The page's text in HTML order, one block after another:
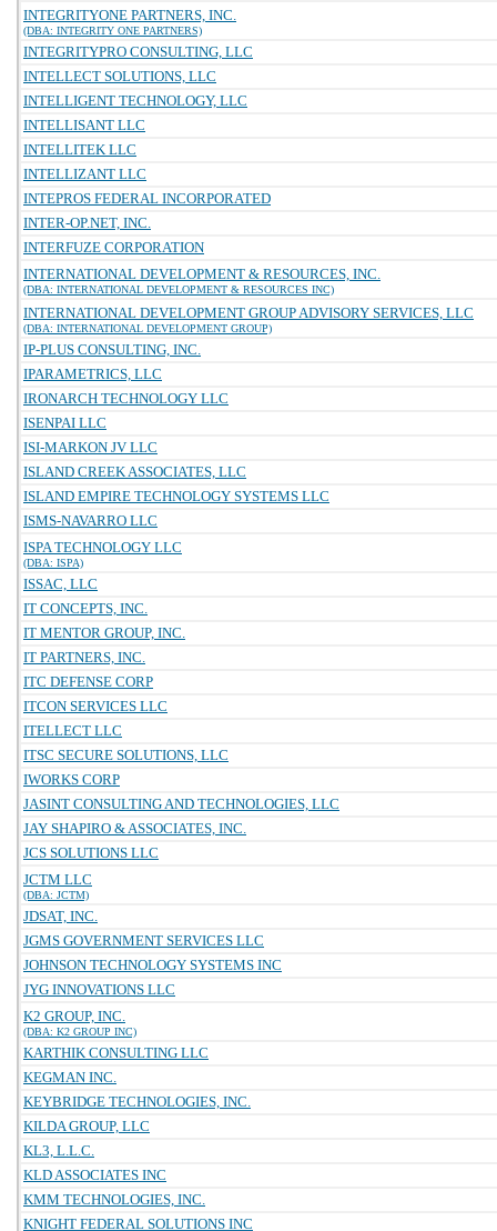
INTEGRITYONE PARTNERS, INC.
(DBA: INTEGRITY ONE PARTNERS)
INTEGRITYPRO CONSULTING, LLC
INTELLECT SOLUTIONS, LLC
INTELLIGENT TECHNOLOGY, LLC
INTELLISANT LLC
INTELLITEK LLC
INTELLIZANT LLC
INTEPROS FEDERAL INCORPORATED
INTER-OP.NET, INC.
INTERFUZE CORPORATION
INTERNATIONAL DEVELOPMENT & RESOURCES, INC.
(DBA: INTERNATIONAL DEVELOPMENT & RESOURCES INC)
INTERNATIONAL DEVELOPMENT GROUP ADVISORY SERVICES, LLC
(DBA: INTERNATIONAL DEVELOPMENT GROUP)
IP-PLUS CONSULTING, INC.
IPARAMETRICS, LLC
IRONARCH TECHNOLOGY LLC
ISENPAI LLC
ISI-MARKON JV LLC
ISLAND CREEK ASSOCIATES, LLC
ISLAND EMPIRE TECHNOLOGY SYSTEMS LLC
ISMS-NAVARRO LLC
ISPA TECHNOLOGY LLC
(DBA: ISPA)
ISSAC, LLC
IT CONCEPTS, INC.
IT MENTOR GROUP, INC.
IT PARTNERS, INC.
ITC DEFENSE CORP
ITCON SERVICES LLC
ITELLECT LLC
ITSC SECURE SOLUTIONS, LLC
IWORKS CORP
JASINT CONSULTING AND TECHNOLOGIES, LLC
JAY SHAPIRO & ASSOCIATES, INC.
JCS SOLUTIONS LLC
JCTM LLC
(DBA: JCTM)
JDSAT, INC.
JGMS GOVERNMENT SERVICES LLC
JOHNSON TECHNOLOGY SYSTEMS INC
JYG INNOVATIONS LLC
K2 GROUP, INC.
(DBA: K2 GROUP INC)
KARTHIK CONSULTING LLC
KEGMAN INC.
KEYBRIDGE TECHNOLOGIES, INC.
KILDA GROUP, LLC
KL3, L.L.C.
KLD ASSOCIATES INC
KMM TECHNOLOGIES, INC.
KNIGHT FEDERAL SOLUTIONS INC